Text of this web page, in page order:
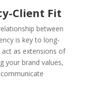
Client Fit
between
is key to long-
as extensions of
your brand values,